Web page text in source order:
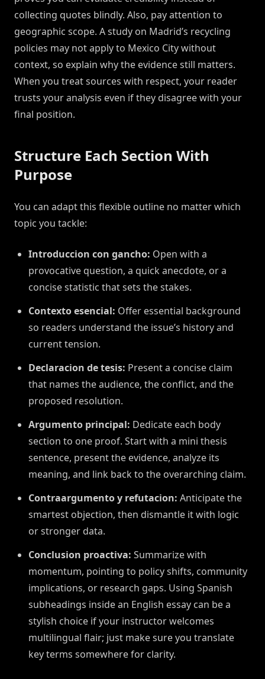
collecting quotes blindly. Also, pay attention to
geographic scope. A study on Madrid’s recycling
policies may not apply to Mexico City without
context, so explain why the evidence still matters.
When you treat sources with respect, your reader
trusts your analysis even if they disagree with your
final position.
Structure Each Section With
Purpose
You can adapt this flexible outline no matter which
topic you tackle:
Introduccion con gancho: Open with a
provocative question, a quick anecdote, or a
concise statistic that sets the stakes.
Contexto esencial: Offer essential background
so readers understand the issue’s history and
current tension.
Declaracion de tesis: Present a concise claim
that names the audience, the conflict, and the
proposed resolution.
Argumento principal: Dedicate each body
section to one proof. Start with a mini thesis
sentence, present the evidence, analyze its
meaning, and link back to the overarching claim.
Contraargumento y refutacion: Anticipate the
smartest objection, then dismantle it with logic
or stronger data.
Conclusion proactiva: Summarize with
momentum, pointing to policy shifts, community
implications, or research gaps. Using Spanish
subheadings inside an English essay can be a
stylish choice if your instructor welcomes
multilingual flair; just make sure you translate
key terms somewhere for clarity.